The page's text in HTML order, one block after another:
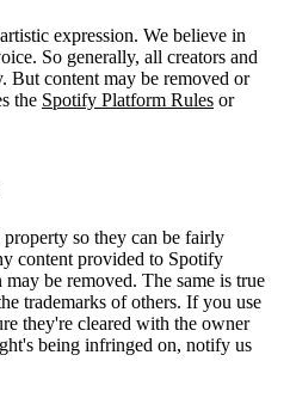
expression. We believe in
So generally, all creators and
But content may be removed or
the Spotify Platform Rules or
property so they can be fairly
content provided to Spotify
be removed. The same is true
trademarks of others. If you use
they're cleared with the owner
being infringed on, notify us